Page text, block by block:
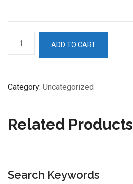
ADD TO CART
Category: Uncategorized
Related Products
Search Keywords